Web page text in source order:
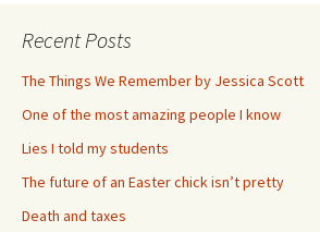
Recent Posts
The Things We Remember by Jessica Scott
One of the most amazing people I know
Lies I told my students
The future of an Easter chick isn’t pretty
Death and taxes